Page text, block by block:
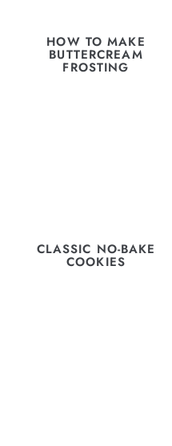
HOW TO MAKE
BUTTERCREAM
FROSTING
CLASSIC NO-BAKE
COOKIES